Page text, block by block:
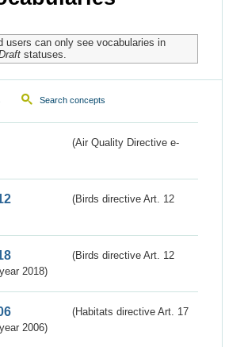
users can only see vocabularies in
statuses.
Search concepts
(Air Quality Directive e-
(Birds directive Art. 12
(Birds directive Art. 12
2018)
(Habitats directive Art. 17
2006)